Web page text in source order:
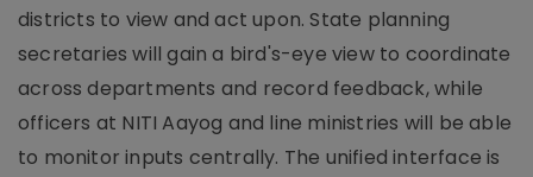
districts to view and act upon. State planning
secretaries will gain a bird's-eye view to coordinate
across departments and record feedback, while
officers at NITI Aayog and line ministries will be able
to monitor inputs centrally. The unified interface is